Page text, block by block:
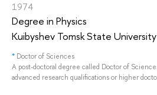
1974
Degree in Physics
Kuibyshev Tomsk State University
* Doctor of Sciences
A post-doctoral degree called Doctor of
advanced research qualifications or higher